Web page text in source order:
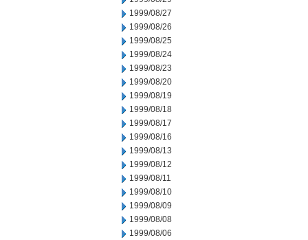
1999/08/27
1999/08/26
1999/08/25
1999/08/24
1999/08/23
1999/08/20
1999/08/19
1999/08/18
1999/08/17
1999/08/16
1999/08/13
1999/08/12
1999/08/11
1999/08/10
1999/08/09
1999/08/08
1999/08/06